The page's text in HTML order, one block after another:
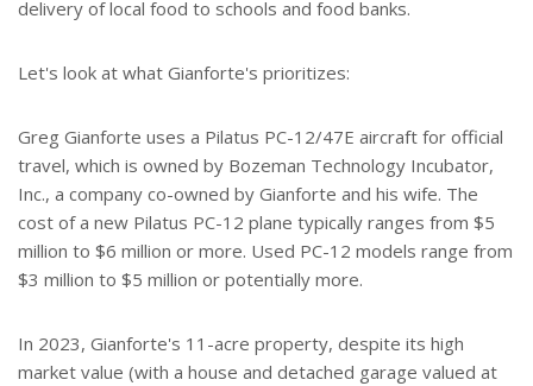
delivery of local food to schools and food banks.
Let's look at what Gianforte's prioritizes:
Greg Gianforte uses a Pilatus PC-12/47E aircraft for official
travel, which is owned by Bozeman Technology Incubator,
Inc., a company co-owned by Gianforte and his wife. The
cost of a new Pilatus PC-12 plane typically ranges from $5
million to $6 million or more. Used PC-12 models range from
$3 million to $5 million or potentially more.
In 2023, Gianforte's 11-acre property, despite its high
market value (with a house and detached garage valued at